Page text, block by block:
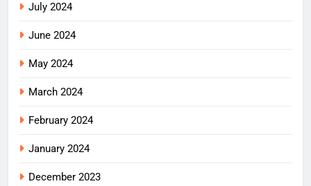
July 2024
June 2024
May 2024
March 2024
February 2024
January 2024
December 2023